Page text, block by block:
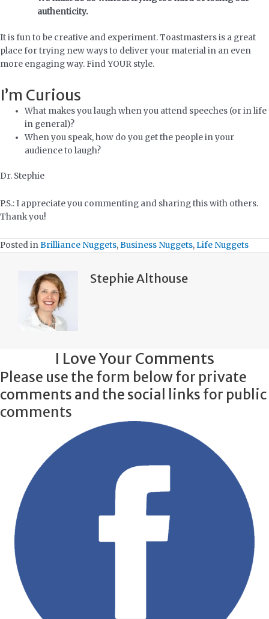
authenticity.
It is fun to be creative and experiment. Toastmasters is a great
place for trying new ways to deliver your material in an even
more engaging way. Find YOUR style.
I’m Curious
What makes you laugh when you attend speeches (or in life
in general)?
When you speak, how do you get the people in your
audience to laugh?
Dr. Stephie
P.S.: I appreciate you commenting and sharing this with others.
Thank you!
Posted inBrilliance Nuggets,Business Nuggets, Life Nuggets
Stephie Althouse
I Love Your Comments
Please use the form below for private
comments and the social links for public
comments